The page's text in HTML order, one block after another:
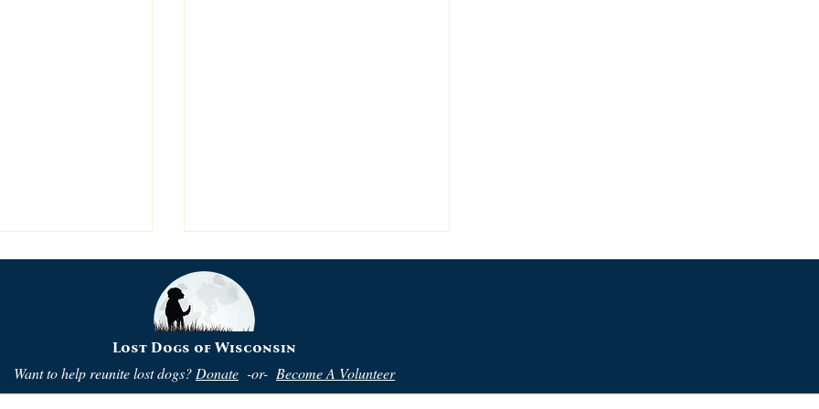
Lost Dogs of Wisconsin
Want to help reunite lost dogs? Donate -or- Become A Volunteer